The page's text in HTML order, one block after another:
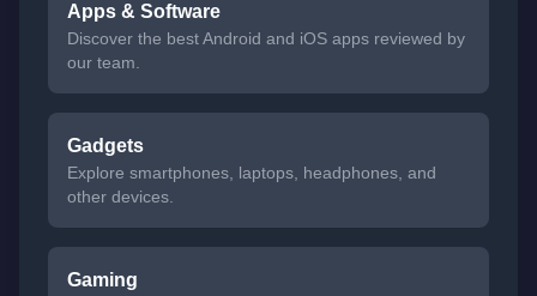
Apps & Software
Discover the best Android and iOS apps reviewed by
our team.
Gadgets
Explore smartphones, laptops, headphones, and
other devices.
Gaming